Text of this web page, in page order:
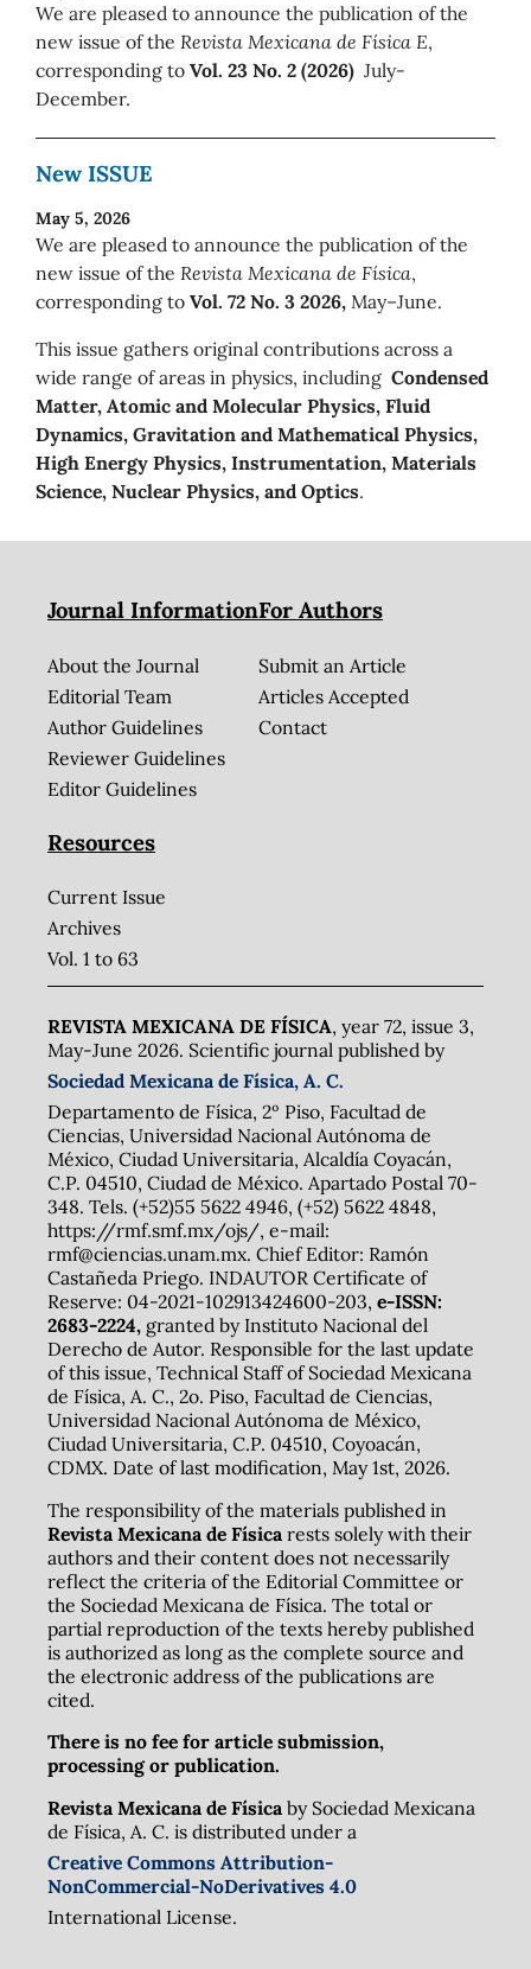
We are pleased to announce the publication of the
new issue of the Revista Mexicana de Física E,
corresponding to Vol. 23 No. 2 (2026) July-
December.
New ISSUE
May 5, 2026
We are pleased to announce the publication of the
new issue of the Revista Mexicana de Física,
corresponding to Vol. 72 No. 3 2026, May–June.
This issue gathers original contributions across a
wide range of areas in physics, including Condensed
Matter, Atomic and Molecular Physics, Fluid
Dynamics, Gravitation and Mathematical Physics,
High Energy Physics, Instrumentation, Materials
Science, Nuclear Physics, and Optics.
Journal Information
About the Journal
Editorial Team
Author Guidelines
Reviewer Guidelines
Editor Guidelines
For Authors
Submit an Article
Articles Accepted
Contact
Resources
Current Issue
Archives
Vol. 1 to 63
REVISTA MEXICANA DE FÍSICA, year 72, issue 3,
May-June 2026. Scientific journal published by
Sociedad Mexicana de Física, A. C.
Departamento de Física, 2º Piso, Facultad de
Ciencias, Universidad Nacional Autónoma de
México, Ciudad Universitaria, Alcaldía Coyacán,
C.P. 04510, Ciudad de México. Apartado Postal 70-
348. Tels. (+52)55 5622 4946, (+52) 5622 4848,
https://rmf.smf.mx/ojs/, e-mail:
rmf@ciencias.unam.mx. Chief Editor: Ramón
Castañeda Priego. INDAUTOR Certificate of
Reserve: 04-2021-102913424600-203, e-ISSN:
2683-2224, granted by Instituto Nacional del
Derecho de Autor. Responsible for the last update
of this issue, Technical Staff of Sociedad Mexicana
de Física, A. C., 2o. Piso, Facultad de Ciencias,
Universidad Nacional Autónoma de México,
Ciudad Universitaria, C.P. 04510, Coyoacán,
CDMX. Date of last modification, May 1st, 2026.
The responsibility of the materials published in
Revista Mexicana de Físicarests solely with their
authors and their content does not necessarily
reflect the criteria of the Editorial Committee or
the Sociedad Mexicana de Física. The total or
partial reproduction of the texts hereby published
is authorized as long as the complete source and
the electronic address of the publications are
cited.
There is no fee for article submission,
processing or publication.
Revista Mexicana de Físicaby Sociedad Mexicana
de Física, A. C. is distributed under a
Creative Commons Attribution-
NonCommercial-NoDerivatives 4.0
International License.